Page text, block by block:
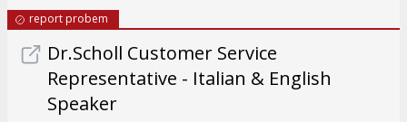
report probem
Dr.Scholl Customer Service
Representative - Italian & English
Speaker